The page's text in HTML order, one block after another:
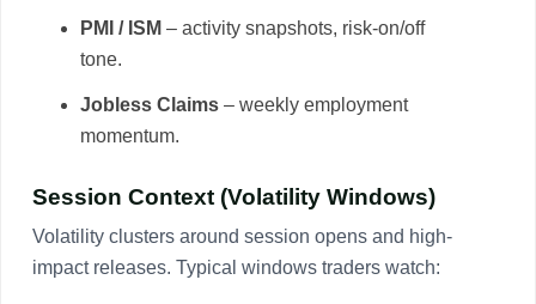
PMI / ISM – activity snapshots, risk-on/off
tone.
Jobless Claims– weekly employment
momentum.
Session Context (Volatility Windows)
Volatility clusters around session opens and high-
impact releases. Typical windows traders watch: